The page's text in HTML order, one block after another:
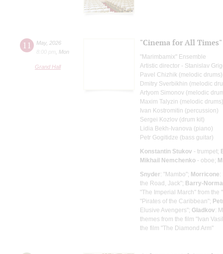
11 May, 2026
8:00 pm
Mon
Grand Hall
"Cinema for All Times"
"Marimbamix" Ensemble
Artistic director - Stanislav
Pavel Chizhik (melodic drums)
Dmitry Sverbikhin (melodic
Artyom Simonov (melodic
Maxim Talyzin (melodic drums)
Ivan Kostromitin (percussion)
Sergei Kozlov (drum kit)
Lidia Bekh-Ivanova (piano)
Petr Gogitidze (bass guitar)
Konstantin Stukov - trumpet;
Mikhail Nemchenko - oboe;
Snyder: "Mambo"; Morricone:
the Road, Jack"; Barry-
"The Imperial March" from the
"Pirates of the Caribbean";
Elusive Avengers"; Gladkov:
themes from the film "Ivan
the film "The Diamond Arm"